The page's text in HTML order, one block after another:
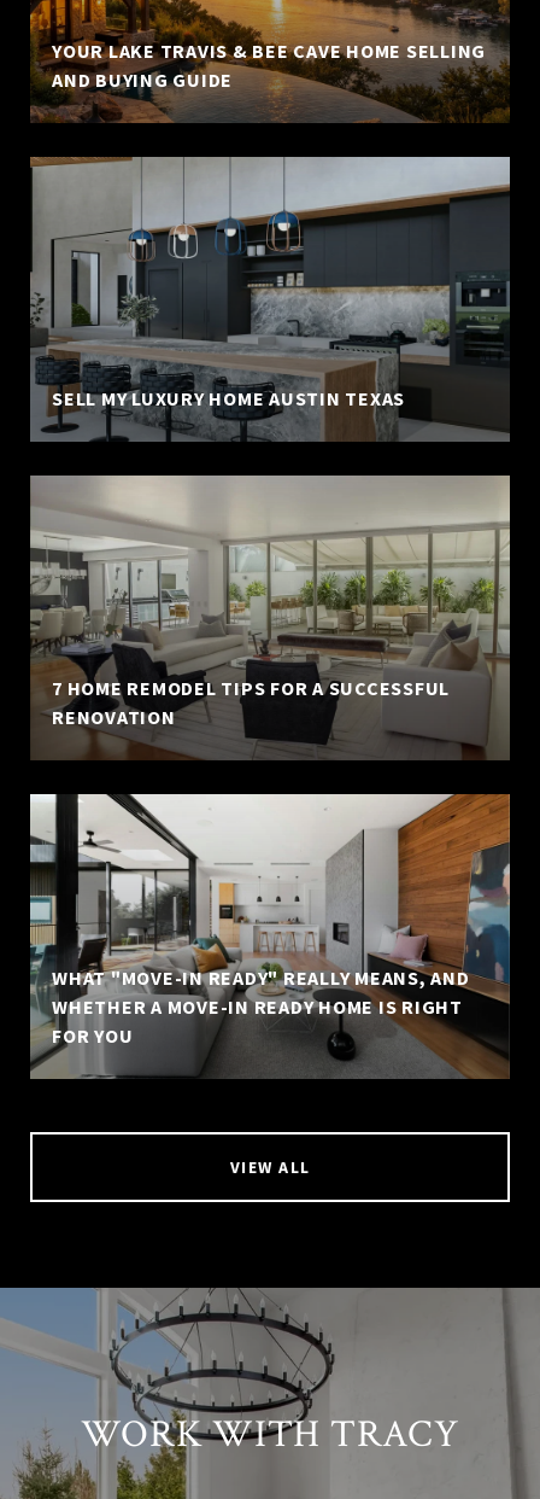
YOUR LAKE TRAVIS & BEE CAVE HOME SELLING
AND BUYING GUIDE
SELL MY LUXURY HOME AUSTIN TEXAS
7 HOME REMODEL TIPS FOR A SUCCESSFUL
RENOVATION
WHAT "MOVE-IN READY" REALLY MEANS, AND
WHETHER A MOVE-IN READY HOME IS RIGHT
FOR YOU
VIEW ALL
WORK WITH TRACY